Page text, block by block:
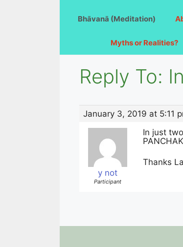
Bhāvanā (Meditation)
Myths or Realities?
Reply To:
January 3, 2019 at 5:11
y not
Participant
In just
Thanks